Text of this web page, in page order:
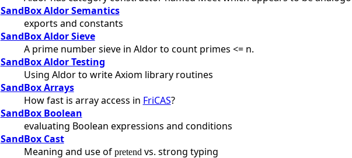
SandBox Aldor Semantics
exports and constants
SandBox Aldor Sieve
A prime number sieve in Aldor to count primes <= n.
SandBox Aldor Testing
Using Aldor to write Axiom library routines
SandBox Arrays
How fast is array access in FriCAS?
SandBox Boolean
evaluating Boolean expressions and conditions
SandBox Cast
Meaning and use of pretendvs. strong typing